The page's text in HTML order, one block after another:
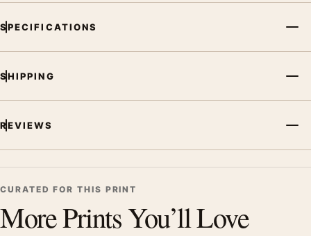
SPECIFICATIONS
SHIPPING
REVIEWS
CURATED FOR THIS PRINT
More Prints You’ll Love